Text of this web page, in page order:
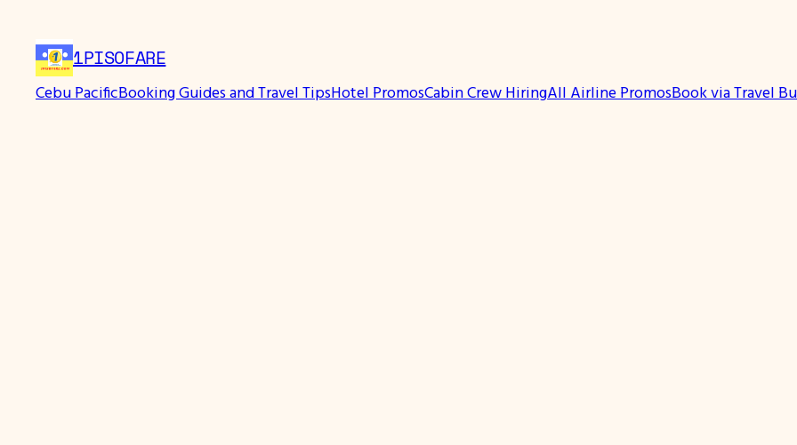
content
1PISOFARE
Cebu PacificBooking Guides and Travel TipsHotel PromosCabin Crew HiringAll Airline PromosBook via Travel